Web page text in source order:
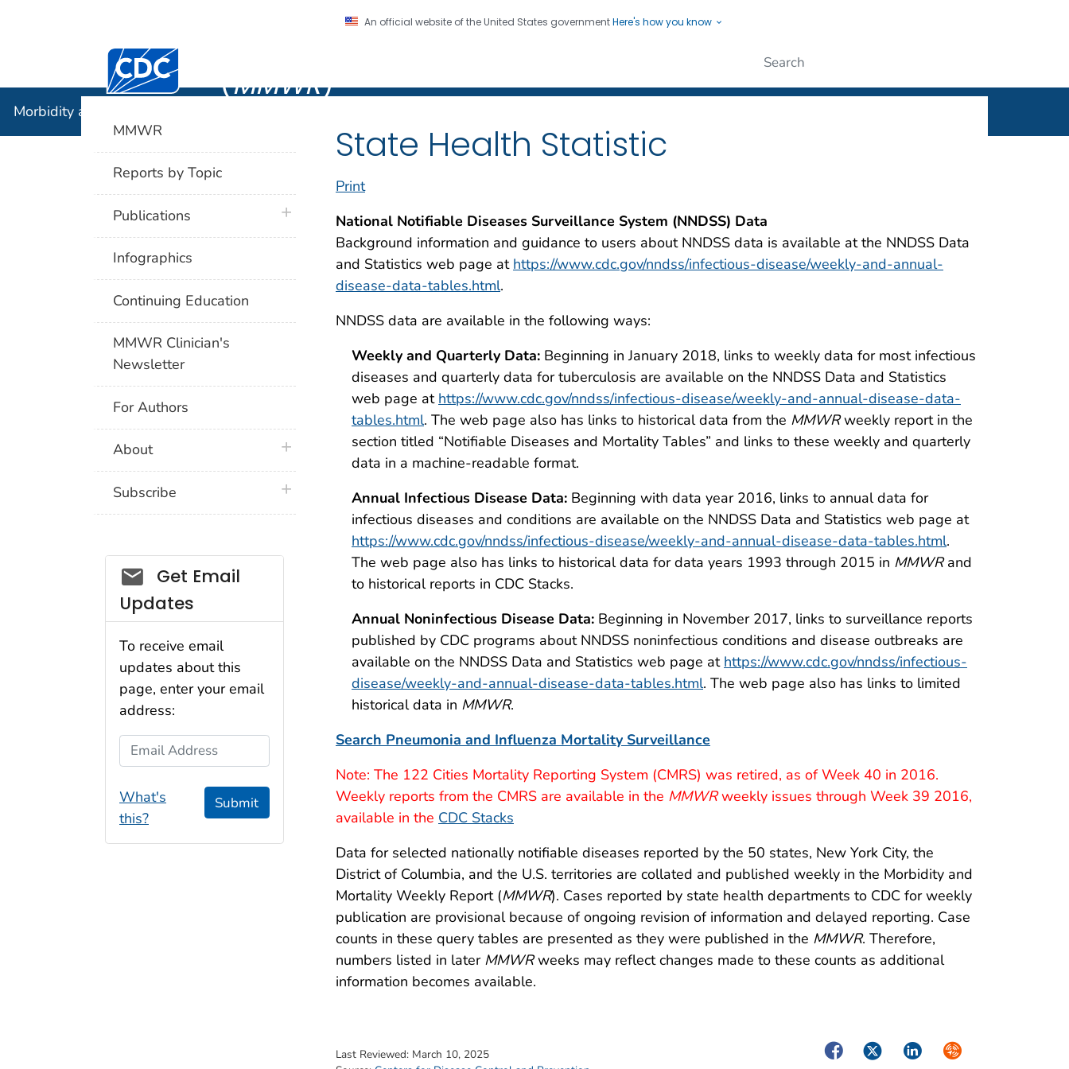
An official website of the United States governmentHere's how you know
Centers for Disease Control and Prevention. CDC twenty four seven. Saving Lives, Protecting People
(MMWR)
Morbidity and Mortality Weekly Report (
State Health Statistic
Print
National Notifiable Diseases Surveillance System (NNDSS) Data
Background information and guidance to users about NNDSS data is available at the NNDSS Data
and Statistics web page at https://www.cdc.gov/nndss/infectious-disease/weekly-and-annual-
disease-data-tables.html.
NNDSS data are available in the following ways:
Weekly and Quarterly Data: Beginning in January 2018, links to weekly data for most infectious
diseases and quarterly data for tuberculosis are available on the NNDSS Data and Statistics
web page at https://www.cdc.gov/nndss/infectious-disease/weekly-and-annual-disease-data-
tables.html. The web page also has links to historical data from the MMWRweekly report in the
section titled “Notifiable Diseases and Mortality Tables” and links to these weekly and quarterly
data in a machine-readable format.
Annual Infectious Disease Data: Beginning with data year 2016, links to annual data for
infectious diseases and conditions are available on the NNDSS Data and Statistics web page at
https://www.cdc.gov/nndss/infectious-disease/weekly-and-annual-disease-data-tables.html.
The web page also has links to historical data for data years 1993 through 2015 in MMWRand
to historical reports in CDC Stacks.
Annual Noninfectious Disease Data: Beginning in November 2017, links to surveillance reports
published by CDC programs about NNDSS noninfectious conditions and disease outbreaks are
available on the NNDSS Data and Statistics web page at https://www.cdc.gov/nndss/infectious-
disease/weekly-and-annual-disease-data-tables.html. The web page also has links to limited
historical data in MMWR.
Search Pneumonia and Influenza Mortality Surveillance
Note: The 122 Cities Mortality Reporting System (CMRS) was retired, as of Week 40 in 2016.
Weekly reports from the CMRS are available in the MMWRweekly issues through Week 39 2016,
available in the CDC Stacks
Data for selected nationally notifiable diseases reported by the 50 states, New York City, the
District of Columbia, and the U.S. territories are collated and published weekly in the Morbidity and
Mortality Weekly Report (MMWR). Cases reported by state health departments to CDC for weekly
publication are provisional because of ongoing revision of information and delayed reporting. Case
counts in these query tables are presented as they were published in the MMWR. Therefore,
numbers listed in later MMWRweeks may reflect changes made to these counts as additional
information becomes available.
Last Reviewed: March 10, 2025
FacebookTwitterLinkedInSyndicate
MMWR
Reports by Topic
Publications plus icon
Infographics
Continuing Education
MMWR Clinician's
Newsletter
For Authors
About plus icon
Subscribe plus icon
Email_03
Get Email
Updates
To receive email
updates about this
page, enter your email
address:
Email Address
What's
this?
Submit